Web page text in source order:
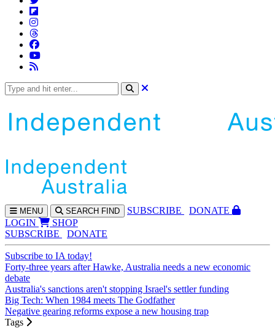
MENU SEARCH FIND SUBSCRIBE
DONATE
LOGIN
SHOP
SUBSCRIBE
DONATE
Subscribe to IA today!
Forty-three years after Hawke, Australia needs a new economic
debate
Australia's sanctions aren't stopping Israel's settler funding
Big Tech: When 1984 meets The Godfather
Negative gearing reforms expose a new housing trap
Tags